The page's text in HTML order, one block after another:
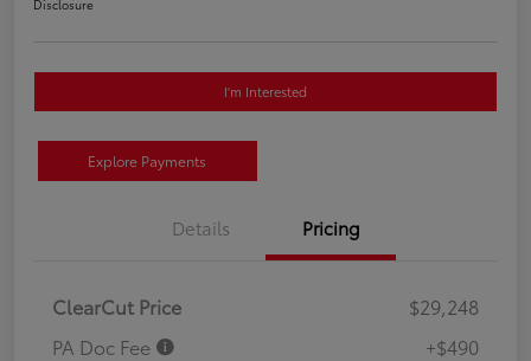
Disclosure
I'm Interested
Explore Payments
Details Pricing
ClearCut Price
$29,248
PA Doc Fee
+$490